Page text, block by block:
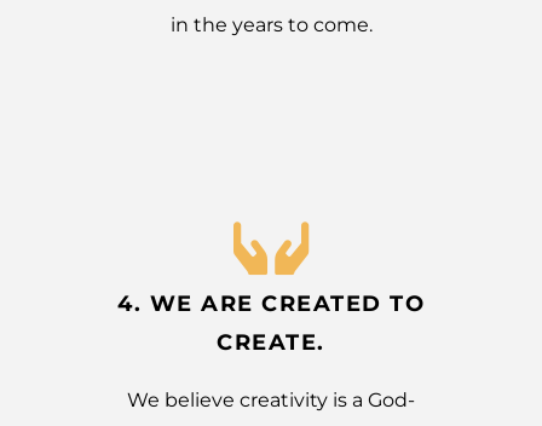
in the years to come.
4. WE ARE CREATED TO
CREATE.
We believe creativity is a God-